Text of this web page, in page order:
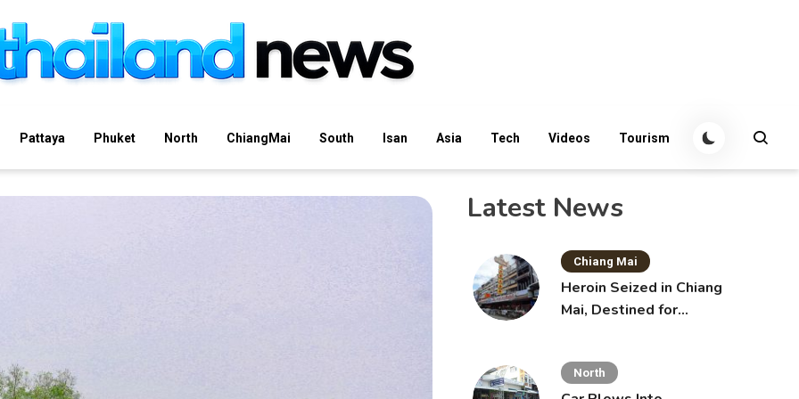
Pattaya Phuket North ChiangMai South Isan Asia Tech Videos Tourism
Latest News
Chiang Mai
Heroin Seized in Chiang
Mai, Destined for
North